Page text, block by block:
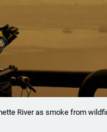
River as smoke from